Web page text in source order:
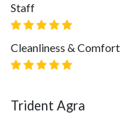
Staff
Cleanliness & Comfort
Trident Agra